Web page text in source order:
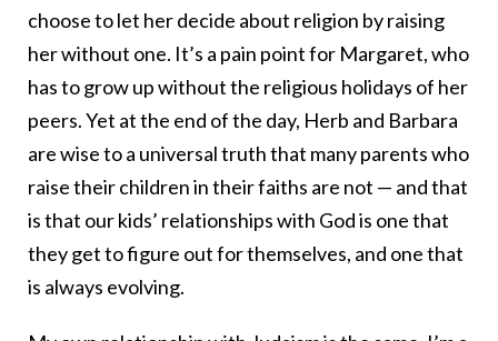
choose to let her decide about religion by raising
her without one. It’s a pain point for Margaret, who
has to grow up without the religious holidays of her
peers. Yet at the end of the day, Herb and Barbara
are wise to a universal truth that many parents who
raise their children in their faiths are not — and that
is that our kids’ relationships with God is one that
they get to figure out for themselves, and one that
is always evolving.